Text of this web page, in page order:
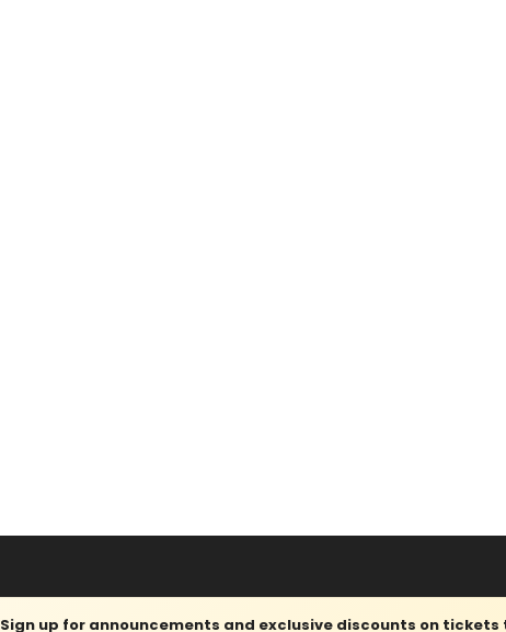
Sign up for announcements and exclusive discounts on tickets